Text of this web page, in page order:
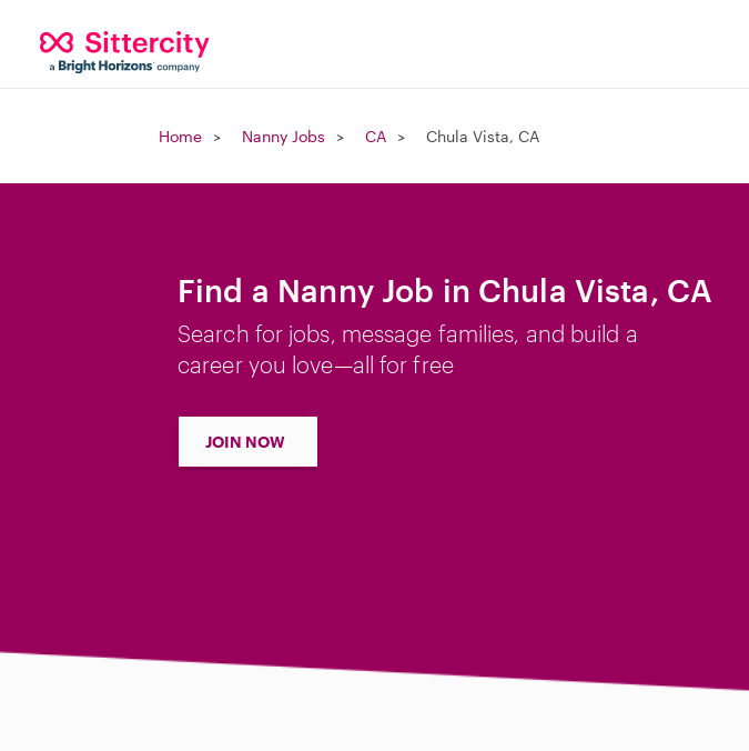
Home Nanny Jobs CA Chula Vista, CA
Find a Nanny Job in Chula Vista, CA
Search for jobs, message families, and build a
career you love—all for free
JOIN NOW